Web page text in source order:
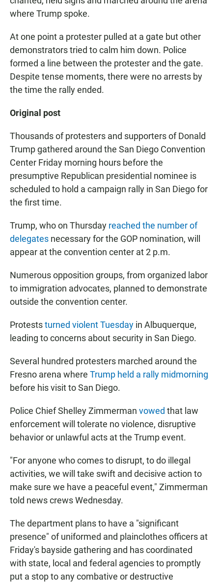
where Trump spoke.
At one point a protester pulled at a gate but other
demonstrators tried to calm him down. Police
formed a line between the protester and the gate.
Despite tense moments, there were no arrests by
the time the rally ended.
Original post
Thousands of protesters and supporters of Donald
Trump gathered around the San Diego Convention
Center Friday morning hours before the
presumptive Republican presidential nominee is
scheduled to hold a campaign rally in San Diego for
the first time.
Trump, who on Thursday reached the number of
delegates necessary for the GOP nomination, will
appear at the convention center at 2 p.m.
Numerous opposition groups, from organized labor
to immigration advocates, planned to demonstrate
outside the convention center.
Proteststurned violent Tuesday in Albuquerque,
leading to concerns about security in San Diego.
Several hundred protesters marched around the
Fresno arena where Trump held a rally midmorning
before his visit to San Diego.
Police Chief Shelley Zimmerman vowed that law
enforcement will tolerate no violence, disruptive
behavior or unlawful acts at the Trump event.
"For anyone who comes to disrupt, to do illegal
activities, we will take swift and decisive action to
make sure we have a peaceful event," Zimmerman
told news crews Wednesday.
The department plans to have a "significant
presence" of uniformed and plainclothes officers at
Friday's bayside gathering and has coordinated
with state, local and federal agencies to promptly
put a stop to any combative or destructive